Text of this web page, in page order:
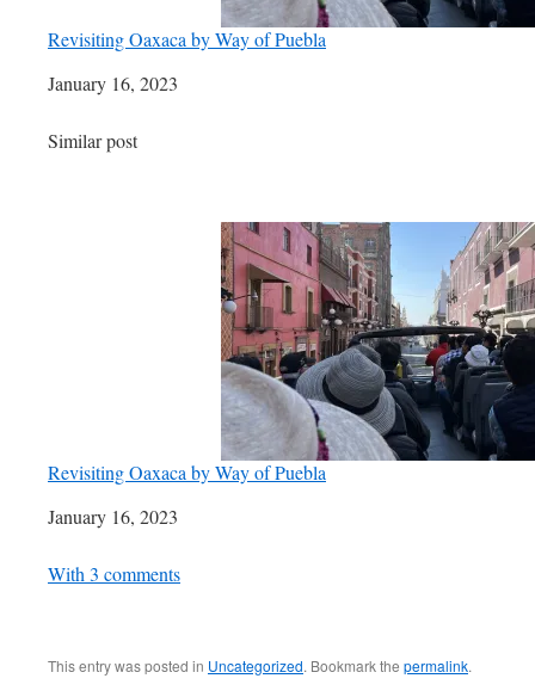
Revisiting Oaxaca by Way of Puebla
Date
January 16, 2023
In relation to
Similar post
Revisiting Oaxaca by Way of Puebla
Date
January 16, 2023
In relation to
With 3 comments
This entry was posted in Uncategorized. Bookmark the permalink.